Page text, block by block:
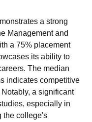
a strong
Management and
a 75% placement
its ability to
The median
indicates competitive
a significant
especially in
the college's